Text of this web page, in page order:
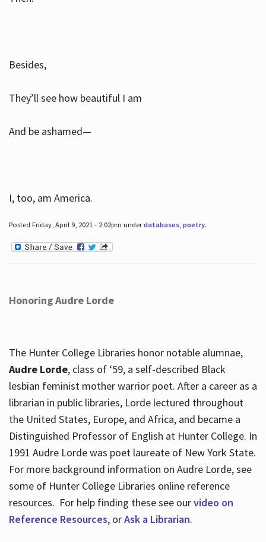
Besides,
They’ll see how beautiful I am
And be ashamed—
I, too, am America.
Posted Friday, April 9, 2021 - 2:02pm underdatabases, poetry.
Honoring Audre Lorde
The Hunter College Libraries honor notable alumnae,
Audre Lorde, class of ‘59, a self-described Black
lesbian feminist mother warrior poet. After a career as a
librarian in public libraries, Lorde lectured throughout
the United States, Europe, and Africa, and became a
Distinguished Professor of English at Hunter College. In
1991 Audre Lorde was poet laureate of New York State.
For more background information on Audre Lorde, see
some of Hunter College Libraries online reference
resources. For help finding these see ourvideo on
Reference Resources, orAsk a Librarian.